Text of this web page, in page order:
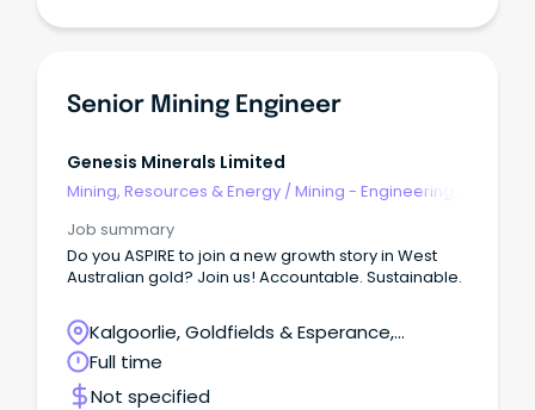
Senior Mining Engineer
Genesis Minerals Limited
Mining, Resources & Energy /Mining - Engineering
Job summary
Do you ASPIRE to join a new growth story in West
Australian gold? Join us! Accountable. Sustainable.
Kalgoorlie, Goldfields & Esperance,
Laverton, Western Australia
Full time
Not specified